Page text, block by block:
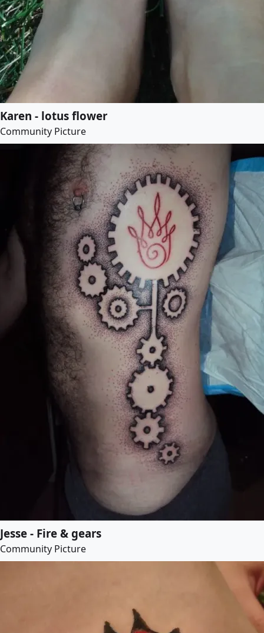
Karen - lotus flower
Community Picture
Jesse - Fire & gears
Community Picture